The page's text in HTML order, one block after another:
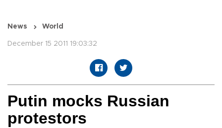
News World
December 15 2011 19:03:32
Putin mocks Russian
protestors